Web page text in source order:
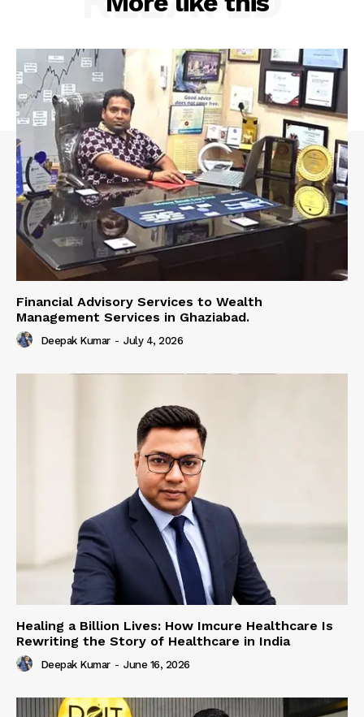
Financial Advisory Services to Wealth
Management Services in Ghaziabad.
Deepak Kumar - July 4, 2026
Healing a Billion Lives: How Imcure Healthcare Is
Rewriting the Story of Healthcare in India
Deepak Kumar - June 16, 2026